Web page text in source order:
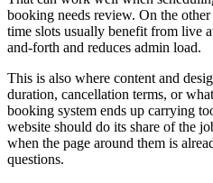
booking needs review. On the
time slots usually benefit from live
and-forth and reduces admin load.
This is also where content and
duration, cancellation terms, or
booking system ends up carrying
website should do its share of the
when the page around them is
questions.